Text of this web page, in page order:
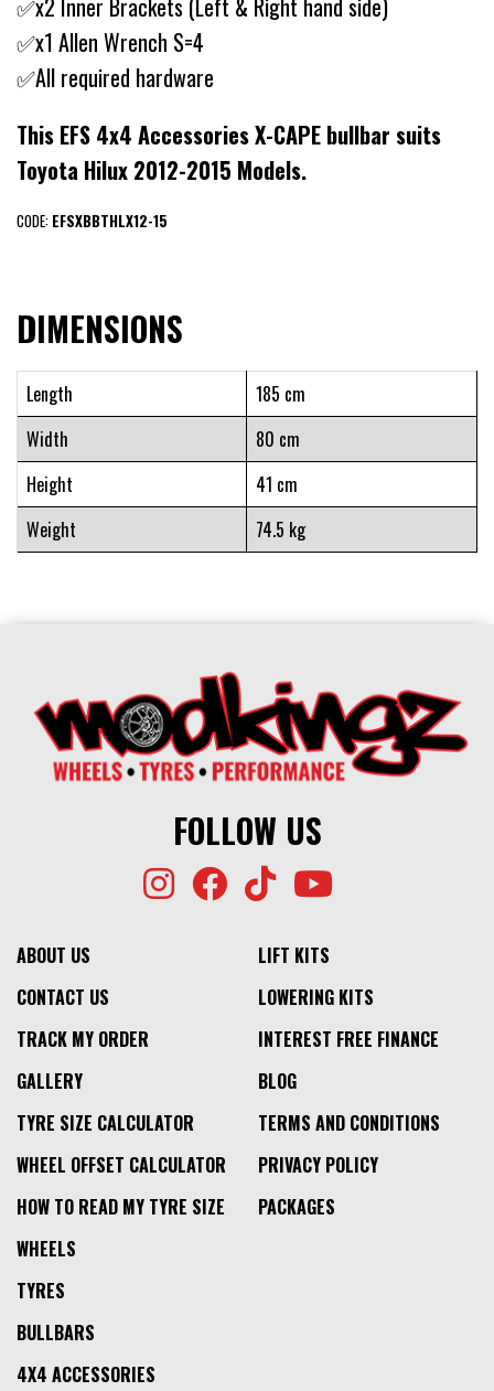
✅x2 Inner Brackets (Left & Right hand side)
✅x1 Allen Wrench S=4
✅All required hardware
This EFS 4x4 Accessories X-CAPE bullbar suits
Toyota Hilux 2012-2015 Models.
CODE: EFSXBBTHLX12-15
DIMENSIONS
Length
185 cm
Width
80 cm
Height
41 cm
Weight
74.5 kg
FOLLOW US
ABOUT US
CONTACT US
TRACK MY ORDER
GALLERY
TYRE SIZE CALCULATOR
WHEEL OFFSET CALCULATOR
HOW TO READ MY TYRE SIZE
LIFT KITS
LOWERING KITS
INTEREST FREE FINANCE
BLOG
TERMS AND CONDITIONS
PRIVACY POLICY
PACKAGES
WHEELS
TYRES
BULLBARS
4X4 ACCESSORIES